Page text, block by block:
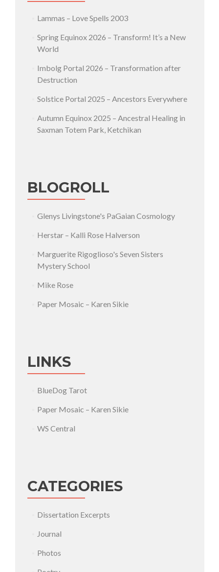
Lammas – Love Spells 2003
Spring Equinox 2026 – Transform! It’s a New
World
Imbolg Portal 2026 – Transformation after
Destruction
Solstice Portal 2025 – Ancestors Everywhere
Autumn Equinox 2025 – Ancestral Healing in
Saxman Totem Park, Ketchikan
BLOGROLL
Glenys Livingstone's PaGaian Cosmology
Herstar – Kalli Rose Halverson
Marguerite Rigoglioso's Seven Sisters
Mystery School
Mike Rose
Paper Mosaic – Karen Sikie
LINKS
BlueDog Tarot
Paper Mosaic – Karen Sikie
WS Central
CATEGORIES
Dissertation Excerpts
Journal
Photos